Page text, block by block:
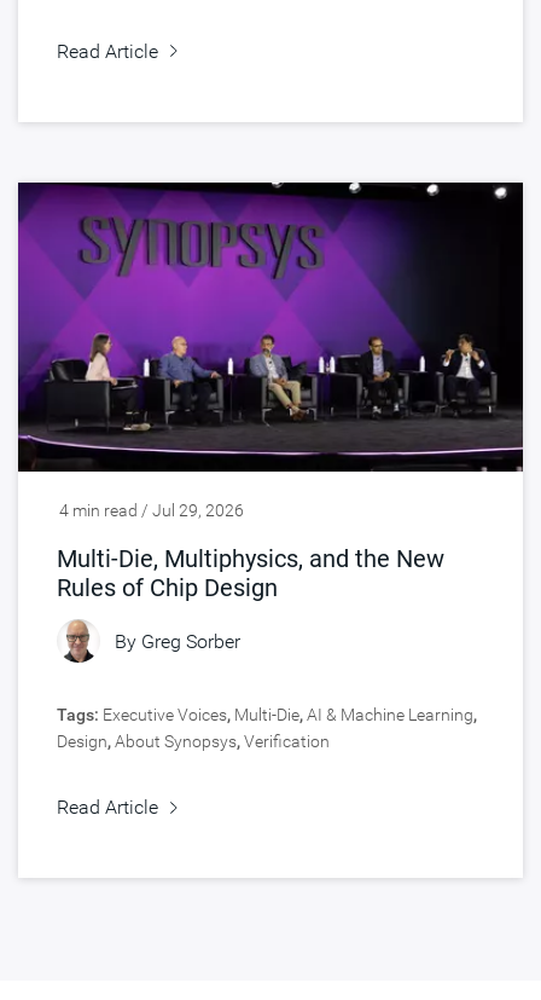
Read Article
4 min read / Jul 29, 2026
Multi-Die, Multiphysics, and the New
Rules of Chip Design
By Greg Sorber
Tags: Executive Voices, Multi-Die,AI & Machine Learning,
Design,About Synopsys,Verification
Read Article